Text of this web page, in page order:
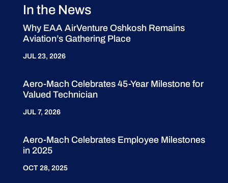
In the News
Why EAA AirVenture Oshkosh Remains
Aviation’s Gathering Place
JUL 23, 2026
Aero-Mach Celebrates 45-Year Milestone for
Valued Technician
JUL 7, 2026
Aero-Mach Celebrates Employee Milestones
in 2025
OCT 28, 2025